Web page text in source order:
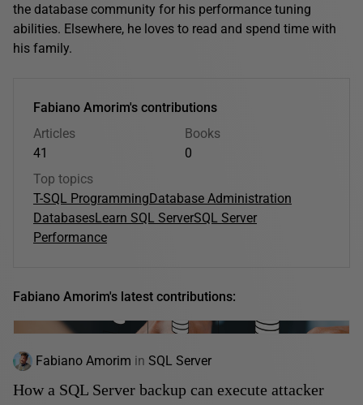
the database community for his performance tuning
abilities. Elsewhere, he loves to read and spend time with
his family.
Fabiano Amorim's contributions
Articles
41
Books
0
Top topics
T-SQL ProgrammingDatabase Administration
DatabasesLearn SQL ServerSQL Server
Performance
Fabiano Amorim's latest contributions:
Fabiano Amorim in SQL Server
How a SQL Server backup can execute attacker